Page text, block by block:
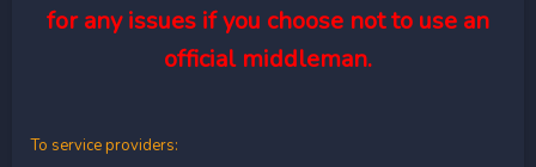
for any issues if you choose not to use an
official middleman.
To service providers: